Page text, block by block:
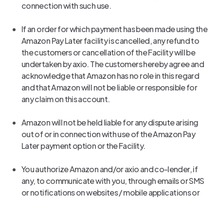
connection with such use.
If an order for which payment has been made using the
Amazon Pay Later facility is cancelled, any refund to
the customers or cancellation of the Facility will be
undertaken by axio. The customers hereby agree and
acknowledge that Amazon has no role in this regard
and that Amazon will not be liable or responsible for
any claim on this account.
Amazon will not be held liable for any dispute arising
out of or in connection with use of the Amazon Pay
Later payment option or the Facility.
You authorize Amazon and/or axio and co-lender, if
any, to communicate with you, through emails or SMS
or notifications on websites / mobile applications or